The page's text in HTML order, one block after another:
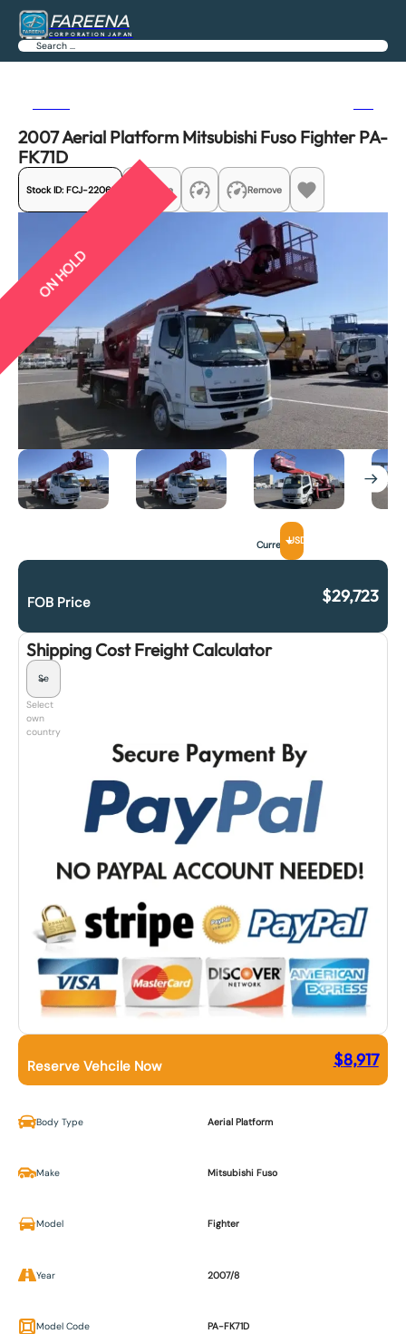
FAREENA
CORPORATION JAPAN
Search
2007 Aerial Platform Mitsubishi Fuso Fighter PA-
FK71D
Stock ID: FCJ-22061 Share Remove
ON HOLD
CurrencyUSD
FOB Price $29,723
Shipping Cost Freight Calculator
Select
own
country
Reserve Vehcile Now $8,917
Body Type Aerial Platform
Make Mitsubishi Fuso
Model Fighter
Year 2007/8
Model Code PA-FK71D